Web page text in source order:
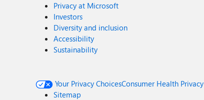
Privacy at Microsoft
Investors
Diversity and inclusion
Accessibility
Sustainability
Your Privacy ChoicesConsumer Health Privacy
Sitemap